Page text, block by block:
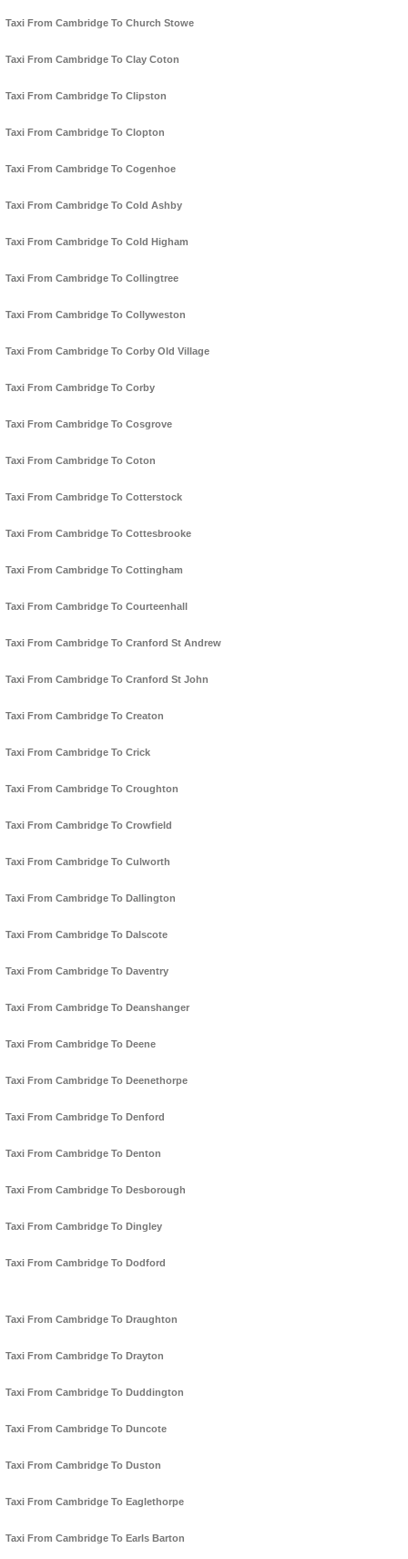
Taxi From Cambridge To Church Stowe
Taxi From Cambridge To Clay Coton
Taxi From Cambridge To Clipston
Taxi From Cambridge To Clopton
Taxi From Cambridge To Cogenhoe
Taxi From Cambridge To Cold Ashby
Taxi From Cambridge To Cold Higham
Taxi From Cambridge To Collingtree
Taxi From Cambridge To Collyweston
Taxi From Cambridge To Corby Old Village
Taxi From Cambridge To Corby
Taxi From Cambridge To Cosgrove
Taxi From Cambridge To Coton
Taxi From Cambridge To Cotterstock
Taxi From Cambridge To Cottesbrooke
Taxi From Cambridge To Cottingham
Taxi From Cambridge To Courteenhall
Taxi From Cambridge To Cranford St Andrew
Taxi From Cambridge To Cranford St John
Taxi From Cambridge To Creaton
Taxi From Cambridge To Crick
Taxi From Cambridge To Croughton
Taxi From Cambridge To Crowfield
Taxi From Cambridge To Culworth
Taxi From Cambridge To Dallington
Taxi From Cambridge To Dalscote
Taxi From Cambridge To Daventry
Taxi From Cambridge To Deanshanger
Taxi From Cambridge To Deene
Taxi From Cambridge To Deenethorpe
Taxi From Cambridge To Denford
Taxi From Cambridge To Denton
Taxi From Cambridge To Desborough
Taxi From Cambridge To Dingley
Taxi From Cambridge To Dodford
Taxi From Cambridge To Draughton
Taxi From Cambridge To Drayton
Taxi From Cambridge To Duddington
Taxi From Cambridge To Duncote
Taxi From Cambridge To Duston
Taxi From Cambridge To Eaglethorpe
Taxi From Cambridge To Earls Barton